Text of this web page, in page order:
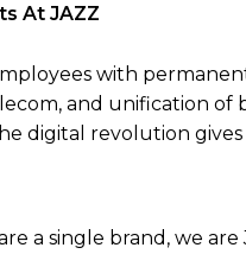
At JAZZ
with
and unification of
digital revolution gives
a single brand, we are